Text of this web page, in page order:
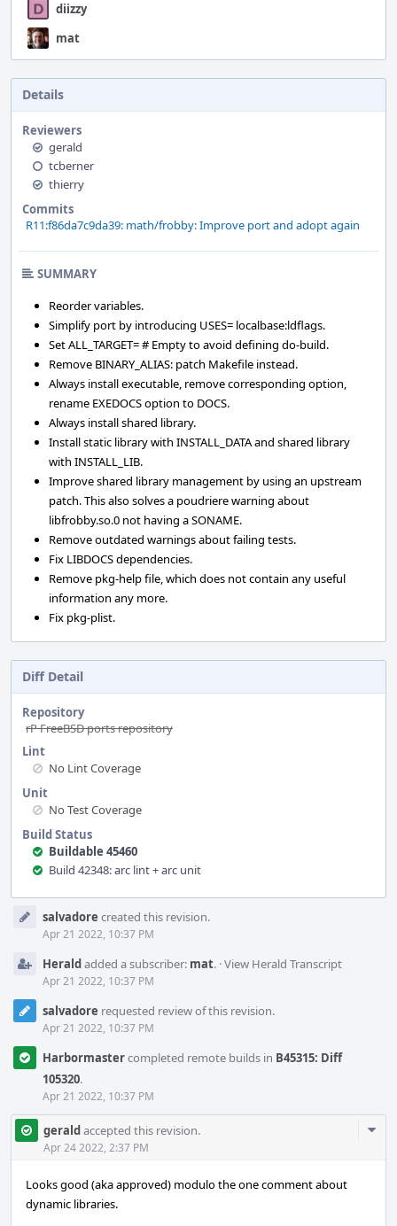
diizzy
mat
Details
Reviewers
gerald
tcberner
thierry
Commits
R11:f86da7c9da39: math/frobby: Improve port and adopt again
SUMMARY
Reorder variables.
Simplify port by introducing USES= localbase:ldflags.
Set ALL_TARGET= # Empty to avoid defining do-build.
Remove BINARY_ALIAS: patch Makefile instead.
Always install executable, remove corresponding option,
rename EXEDOCS option to DOCS.
Always install shared library.
Install static library with INSTALL_DATA and shared library
with INSTALL_LIB.
Improve shared library management by using an upstream
patch. This also solves a poudriere warning about
libfrobby.so.0 not having a SONAME.
Remove outdated warnings about failing tests.
Fix LIBDOCS dependencies.
Remove pkg-help file, which does not contain any useful
information any more.
Fix pkg-plist.
Diff Detail
Repository
rP FreeBSD ports repository
Lint
No Lint Coverage
Unit
No Test Coverage
Build Status
Buildable 45460
Build 42348: arc lint + arc unit
Timelinesalvadore created this revision.
Apr 21 2022, 10:37 PM
Heraldadded a subscriber: mat. ·View Herald Transcript
Apr 21 2022, 10:37 PM
salvadore requested review of this revision.
Apr 21 2022, 10:37 PM
Harbormastercompleted remote builds in B45315: Diff
105320.
Apr 21 2022, 10:37 PM
geraldaccepted this revision.
Apr 24 2022, 2:37 PM
Looks good (aka approved) modulo the one comment about
dynamic libraries.